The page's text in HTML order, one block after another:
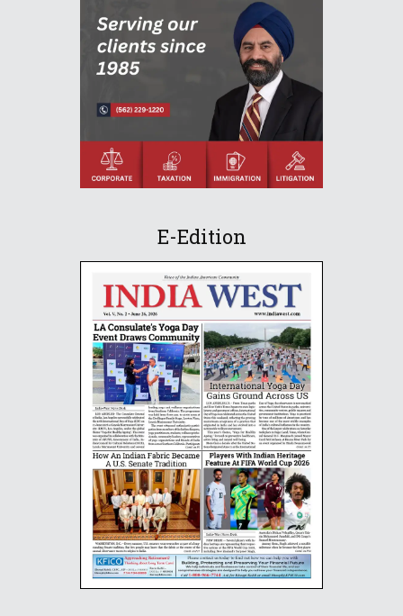
E-Edition